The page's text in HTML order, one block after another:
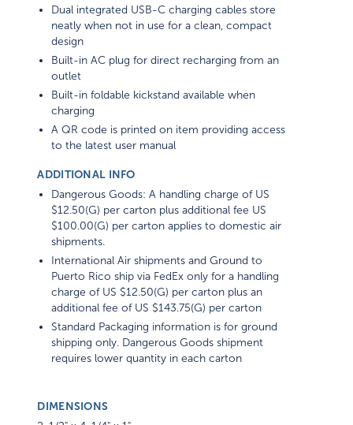
Dual integrated USB-C charging cables store
neatly when not in use for a clean, compact
design
Built-in AC plug for direct recharging from an
outlet
Built-in foldable kickstand available when
charging
A QR code is printed on item providing access
to the latest user manual
ADDITIONAL INFO
Dangerous Goods: A handling charge of US
$12.50(G) per carton plus additional fee US
$100.00(G) per carton applies to domestic air
shipments.
International Air shipments and Ground to
Puerto Rico ship via FedEx only for a handling
charge of US $12.50(G) per carton plus an
additional fee of US $143.75(G) per carton
Standard Packaging information is for ground
shipping only. Dangerous Goods shipment
requires lower quantity in each carton
DIMENSIONS